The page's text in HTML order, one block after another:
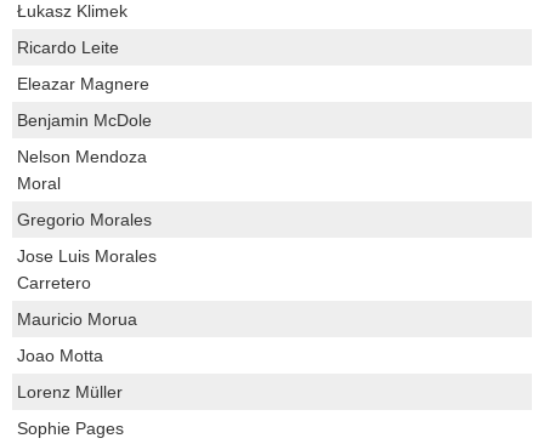
Łukasz Klimek
Ricardo Leite
Eleazar Magnere
Benjamin McDole
Nelson Mendoza
Moral
Gregorio Morales
Jose Luis Morales
Carretero
Mauricio Morua
Joao Motta
Lorenz Müller
Sophie Pages